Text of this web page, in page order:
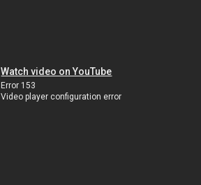
Watch video on YouTube
Error 153
Video player configuration error